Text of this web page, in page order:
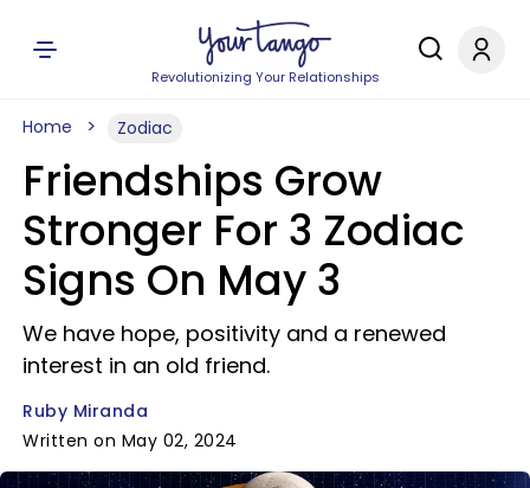
Revolutionizing Your Relationships
Home Zodiac
Friendships Grow
Stronger For 3 Zodiac
Signs On May 3
We have hope, positivity and a renewed
interest in an old friend.
Ruby Miranda
Written on May 02, 2024